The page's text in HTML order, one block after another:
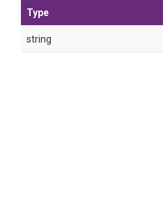
Type
string